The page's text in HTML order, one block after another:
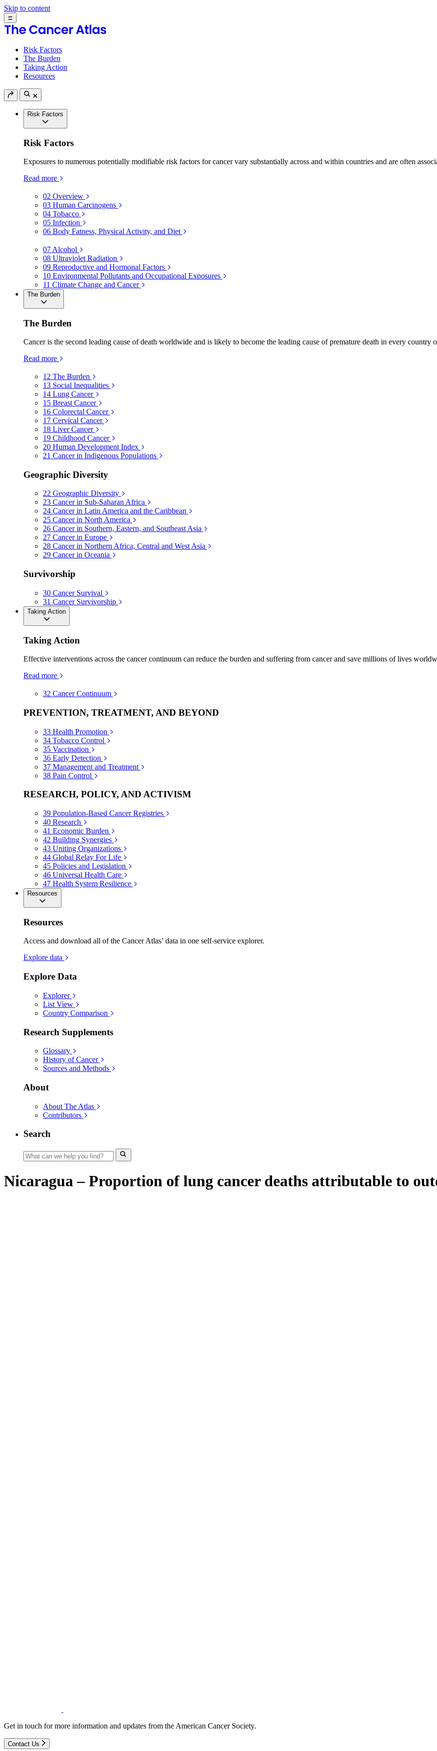
Skip to content
Risk Factors
The Burden
Taking Action
Resources
Risk Factors
Risk Factors
Exposures to numerous potentially modifiable risk factors for cancer vary substantially across and within countries and are often
Read more
02 Overview
03 Human Carcinogens
04 Tobacco
05 Infection
06 Body Fatness, Physical Activity, and Diet
07 Alcohol
08 Ultraviolet Radiation
09 Reproductive and Hormonal Factors
10 Environmental Pollutants and Occupational Exposures
11 Climate Change and Cancer
The Burden
The Burden
Cancer is the second leading cause of death worldwide and is likely to become the leading cause of premature death in every country
Read more
12 The Burden
13 Social Inequalities
14 Lung Cancer
15 Breast Cancer
16 Colorectal Cancer
17 Cervical Cancer
18 Liver Cancer
19 Childhood Cancer
20 Human Development Index
21 Cancer in Indigenous Populations
Geographic Diversity
22 Geographic Diversity
23 Cancer in Sub-Saharan Africa
24 Cancer in Latin America and the Caribbean
25 Cancer in North America
26 Cancer in Southern, Eastern, and Southeast Asia
27 Cancer in Europe
28 Cancer in Northern Africa, Central and West Asia
29 Cancer in Oceania
Survivorship
30 Cancer Survival
31 Cancer Survivorship
Taking Action
Taking Action
Effective interventions across the cancer continuum can reduce the burden and suffering from cancer and save millions of lives
Read more
32 Cancer Continuum
PREVENTION, TREATMENT, AND BEYOND
33 Health Promotion
34 Tobacco Control
35 Vaccination
36 Early Detection
37 Management and Treatment
38 Pain Control
RESEARCH, POLICY, AND ACTIVISM
39 Population-Based Cancer Registries
40 Research
41 Economic Burden
42 Building Synergies
43 Uniting Organizations
44 Global Relay For Life
45 Policies and Legislation
46 Universal Health Care
47 Health System Resilience
Resources
Resources
Access and download all of the Cancer Atlas’ data in one self-service explorer.
Explore data
Explore Data
Explorer
List View
Country Comparison
Research Supplements
Glossary
History of Cancer
Sources and Methods
About
About The Atlas
Contributors
Search
Nicaragua – Proportion of lung cancer deaths attributable to
Get in touch for more information and updates from the American Cancer Society.
Contact Us